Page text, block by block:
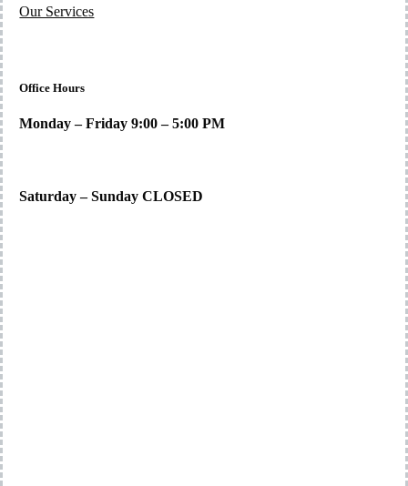
Our Services
Office Hours
Monday – Friday 9:00 – 5:00 PM
Saturday – Sunday CLOSED